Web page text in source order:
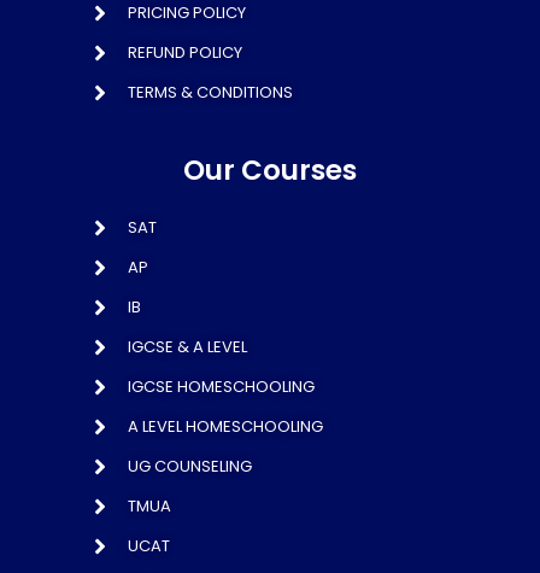
PRICING POLICY
REFUND POLICY
TERMS & CONDITIONS
Our Courses
SAT
AP
IB
IGCSE & A LEVEL
IGCSE HOMESCHOOLING
A LEVEL HOMESCHOOLING
UG COUNSELING
TMUA
UCAT